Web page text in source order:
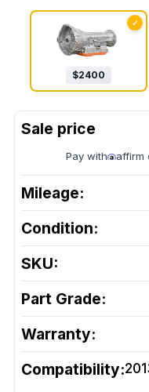
✓
$2400
Pay with affirm
Mileage:
Condition:
SKU:
Part Grade:
Warranty:
Compatibility: